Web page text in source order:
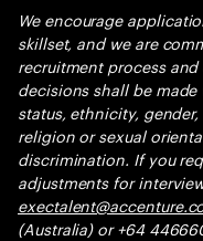
We encourage
skillset, and we are
recruitment process
decisions shall be
status, ethnicity,
religion or sexual
discrimination. If you
adjustments for
(Australia) or +64